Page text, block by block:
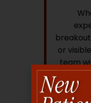
or
team
most
plan to